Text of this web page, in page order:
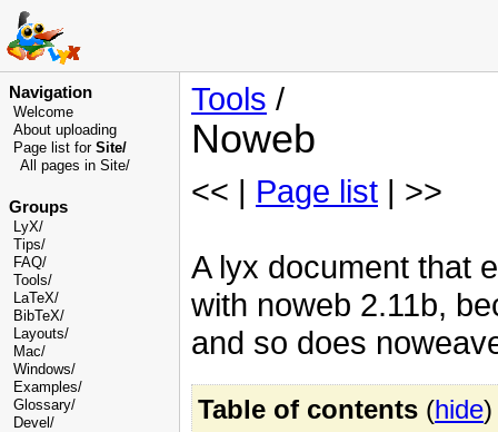
Navigation
Welcome
About uploading
Page list for Site/
All pages in Site/
Groups
LyX/
Tips/
FAQ/
Tools/
LaTeX/
BibTeX/
Layouts/
Mac/
Windows/
Examples/
Glossary/
Devel /
Tools /
Noweb
<< | Page list | >>
A lyx document that
with noweb 2.11b,
and so does
Table of contents (hide)